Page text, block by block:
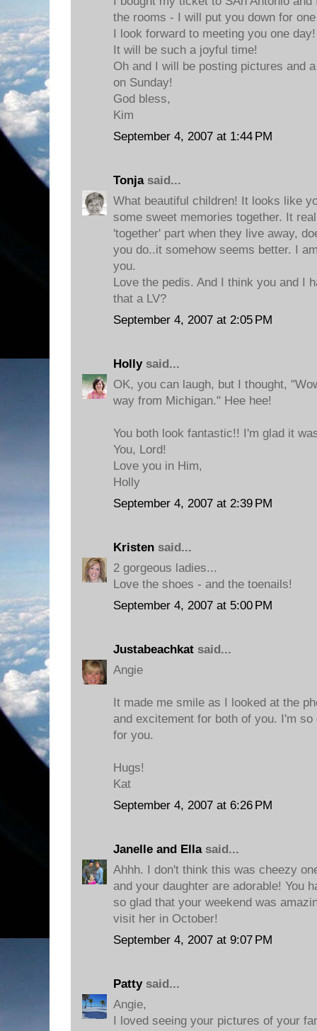
the rooms - I will put you down for
I look forward to meeting you one day!
It will be such a joyful time!
Oh and I will be posting pictures and
on Sunday!
God bless,
Kim
September 4, 2007 at 1:44 PM
Tonjasaid...
What beautiful children! It looks like
some sweet memories together. It
'together' part when they live away,
you do..it somehow seems better. I
you.
Love the pedis. And I think you and I
that a LV?
September 4, 2007 at 2:05 PM
Hollysaid...
OK, you can laugh, but I thought,
way from Michigan." Hee hee!
You both look fantastic!! I'm glad it
You, Lord!
Love you in Him,
Holly
September 4, 2007 at 2:39 PM
Kristen said...
2 gorgeous ladies...
Love the shoes - and the toenails!
September 4, 2007 at 5:00 PM
Justabeachkat said...
Angie
It made me smile as I looked at the
and excitement for both of you. I'm
for you.
Hugs!
Kat
September 4, 2007 at 6:26 PM
Janelle and Ellasaid...
Ahhh. I don't think this was cheezy
and your daughter are adorable! You
so glad that your weekend was
visit her in October!
September 4, 2007 at 9:07 PM
Pattysaid...
Angie,
I loved seeing your pictures of your